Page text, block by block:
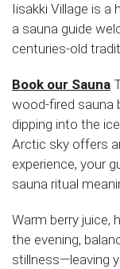
Iisakki Village is a
a sauna guide
centuries-old
Book our Sauna
wood-fired sauna
dipping into the
Arctic sky offers
experience, your
sauna ritual
Warm berry juice,
the evening,
stillness—leaving